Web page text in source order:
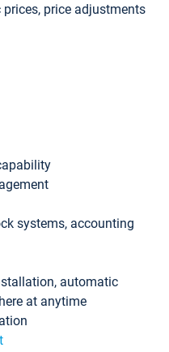
price adjustments
systems, accounting
automatic
at anytime